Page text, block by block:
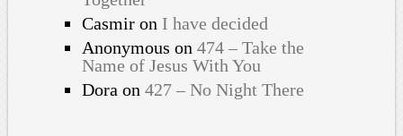
Casmiron I have decided
Anonymous on 474 – Take the
Name of Jesus With You
Dora on 427 – No Night There